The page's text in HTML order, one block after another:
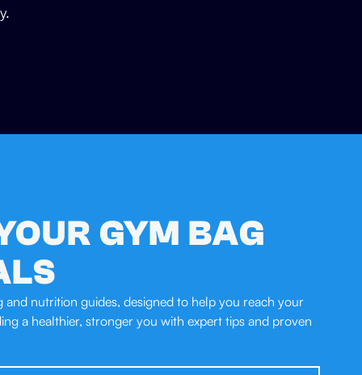
GYM BAG
and nutrition guides, designed to help you reach your
a healthier, stronger you with expert tips and proven